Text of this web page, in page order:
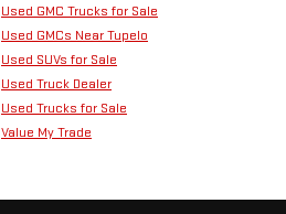
Used GMC Trucks for Sale
Used GMCs Near Tupelo
Used SUVs for Sale
Used Truck Dealer
Used Trucks for Sale
Value My Trade